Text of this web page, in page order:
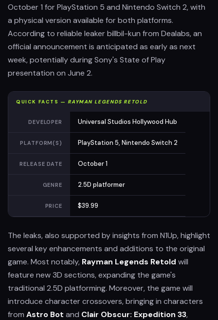
October 1 for PlayStation 5 and Nintendo Switch 2, with
a physical version available for both platforms.
According to reliable leaker billbil-kun from Dealabs, an
official announcement is anticipated as early as next
week, potentially during Sony's State of Play
presentation on June 2.
QUICK FACTS —RAYMAN LEGENDS RETOLD
DEVELOPER Universal Studios Hollywood Hub
PLATFORM(S) PlayStation 5, Nintendo Switch 2
RELEASE DATE October 1
GENRE 2.5D platformer
PRICE $39.99
The leaks, also supported by insights from N1Up, highlight
several key enhancements and additions to the original
game. Most notably, Rayman Legends Retold will
feature new 3D sections, expanding the game's
traditional 2.5D platforming. Moreover, the game will
introduce character crossovers, bringing in characters
from Astro Bot and Clair Obscur: Expedition 33,